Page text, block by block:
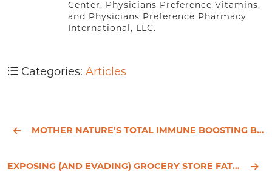
Center, Physicians Preference Vitamins,
and Physicians Preference Pharmacy
International, LLC.
Categories: Articles
MOTHER NATURE’S TOTAL IMMUNE BOOSTING BREAKTHROUGHS
EXPOSING (AND EVADING) GROCERY STORE FAT TRAPS